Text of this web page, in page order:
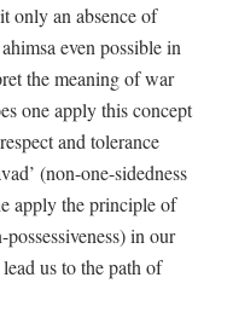
only an absence of
even possible in
the meaning of war
one apply this concept
and tolerance
(non-one-sidedness
apply the principle of
in our
us to the path of